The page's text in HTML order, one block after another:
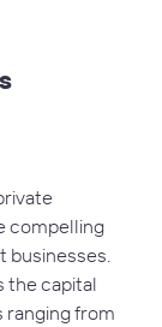
compelling
businesses.
the capital
from